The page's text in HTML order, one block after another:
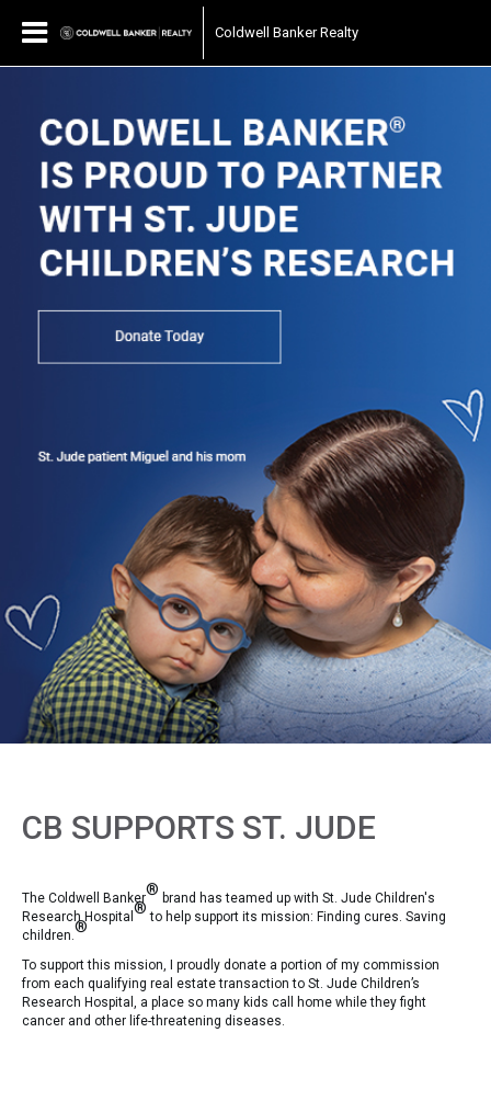
Coldwell Banker Realty
CB SUPPORTS ST. JUDE
The Coldwell Banker® brand has teamed up with St. Jude Children's
Research Hospital ® to help support its mission: Finding cures. Saving
children. ®
To support this mission, I proudly donate a portion of my commission
from each qualifying real estate transaction to St. Jude Children’s
Research Hospital, a place so many kids call home while they fight
cancer and other life-threatening diseases.